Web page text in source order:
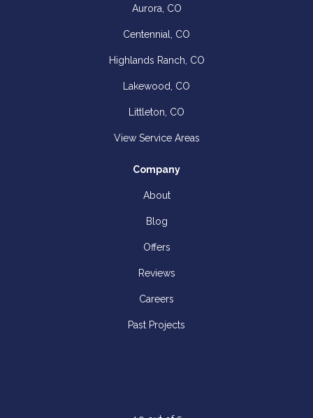
Aurora, CO
Centennial, CO
Highlands Ranch, CO
Lakewood, CO
Littleton, CO
View Service Areas
Company
About
Blog
Offers
Reviews
Careers
Past Projects